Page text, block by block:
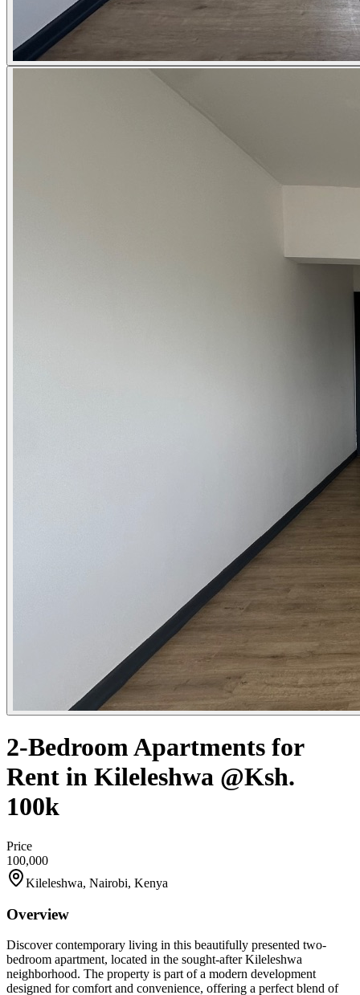
2-Bedroom Apartments for
Rent in Kileleshwa @Ksh.
100k
Price
100,000
Kileleshwa, Nairobi, Kenya
Overview
Discover contemporary living in this beautifully presented two-
bedroom apartment, located in the sought-after Kileleshwa
neighborhood. The property is part of a modern development
designed for comfort and convenience, offering a perfect blend of